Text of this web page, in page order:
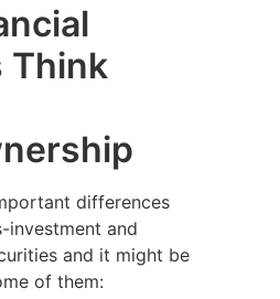
Think
differences
investment and
and it might be
of them: